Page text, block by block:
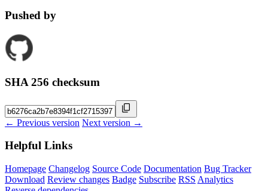
Pushed by
SHA 256 checksum
← Previous version Next version →
Helpful Links
Homepage Changelog Source Code Documentation Bug Tracker
Download Review changes Badge Subscribe RSS Analytics